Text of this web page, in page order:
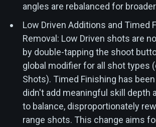
angles are rebalanced for
Low Driven Additions and Timed
Removal: Low Driven shots are
by double-tapping the shoot
global modifier for all shot types
Shots). Timed Finishing has
didn't add meaningful skill depth
to balance, disproportionately
range shots. This change aims